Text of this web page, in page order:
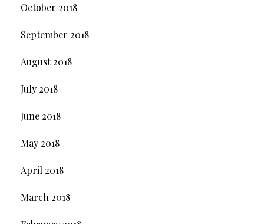
October 2018
September 2018
August 2018
July 2018
June 2018
May 2018
April 2018
March 2018